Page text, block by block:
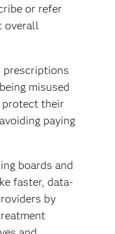
or refer
overall
prescriptions
misused
protect their
paying
boards and
faster, data-
by